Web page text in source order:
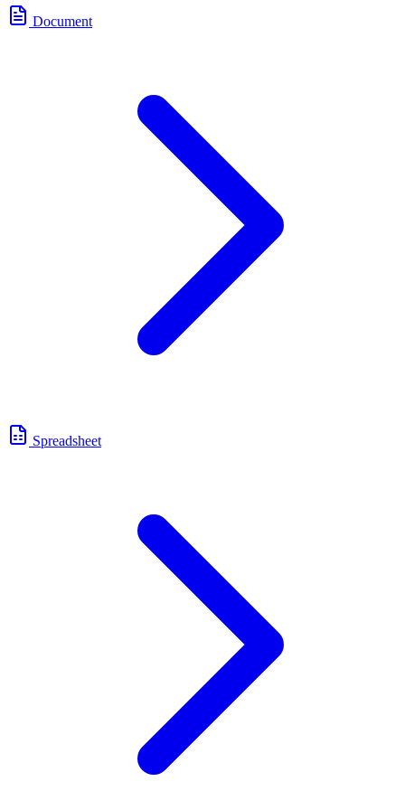
Document
Spreadsheet